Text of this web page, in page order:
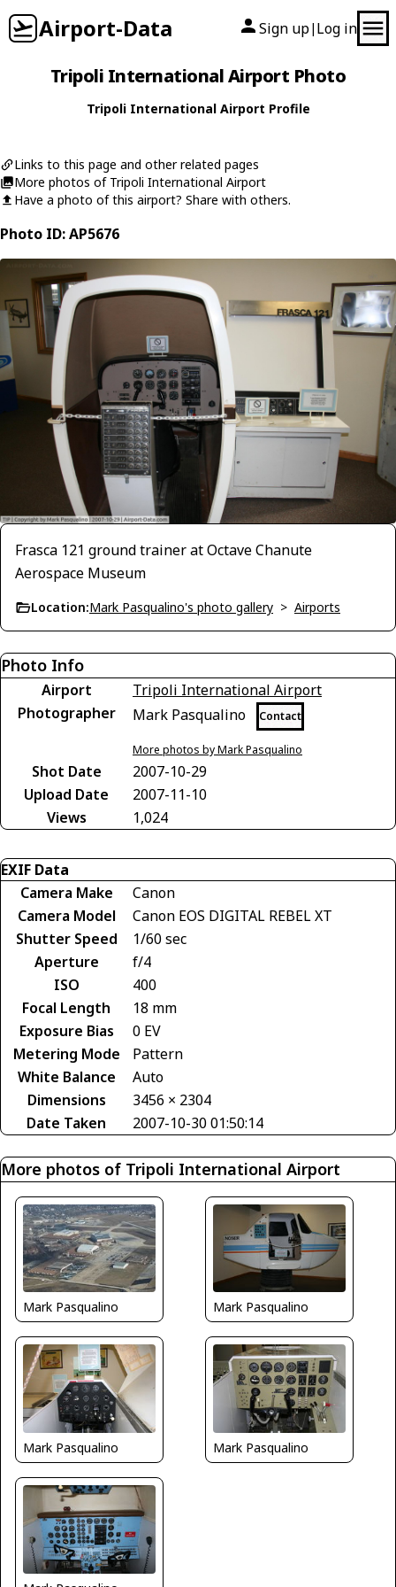
Airport-Data Sign up| Log in
Tripoli International Airport Photo
Tripoli International Airport Profile
Links to this page and other related pages
More photos of Tripoli International Airport
Have a photo of this airport? Share with others.
Photo ID: AP5676
Frasca 121 ground trainer at Octave Chanute
Aerospace Museum
Location:Mark Pasqualino's photo gallery > Airports
Photo Info
Airport
Tripoli International Airport
Photographer
Mark Pasqualino Contact
More photos by Mark Pasqualino
Shot Date
2007-10-29
Upload Date
2007-11-10
Views
1,024
EXIF Data
Camera Make
Canon
Camera Model
Canon EOS DIGITAL REBEL XT
Shutter Speed
1/60 sec
Aperture
f/4
ISO
400
Focal Length
18 mm
Exposure Bias
0 EV
Metering Mode
Pattern
White Balance
Auto
Dimensions
3456 × 2304
Date Taken
2007-10-30 01:50:14
More photos of Tripoli International Airport
Mark Pasqualino Mark Pasqualino
Mark Pasqualino Mark Pasqualino